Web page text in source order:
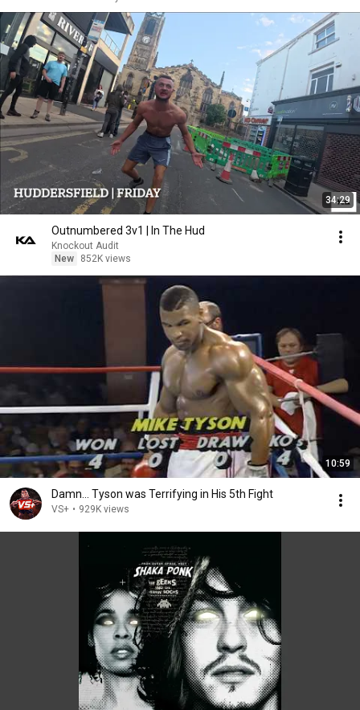
34:29
Outnumbered 3v1 | In The Hud
Knockout Audit
New
852K views
10:59
Damn... Tyson was Terrifying in His 5th Fight
VS+ • 929K views